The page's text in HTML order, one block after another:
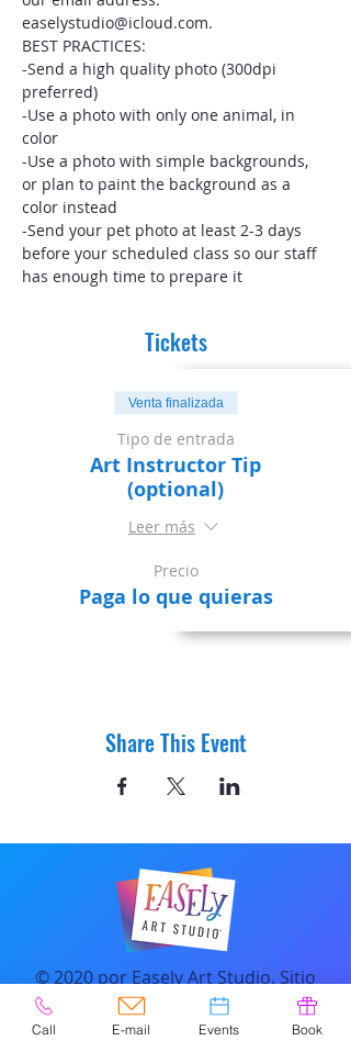
easelystudio@icloud.com.
BEST PRACTICES:
-Send a high quality photo (300dpi
preferred)
-Use a photo with only one animal, in
color
-Use a photo with simple backgrounds,
or plan to paint the background as a
color instead
-Send your pet photo at least 2-3 days
before your scheduled class so our staff
has enough time to prepare it
Tickets
Venta finalizada
Tipo de entrada
Art Instructor Tip
(optional)
Leer más
Precio
Paga lo que quieras
Share This Event
© 2020 por Easely Art Studio. Sitio
web diseñado por
highlightgraphics.us
Call E-mail Events Book